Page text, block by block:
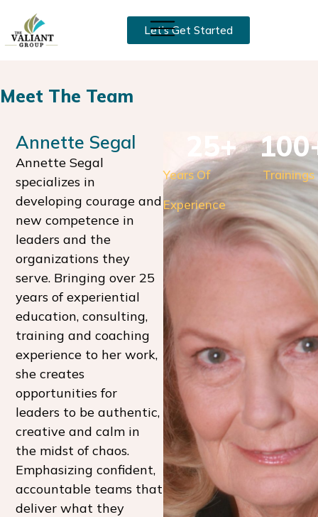
Let’s Get Started
Meet The Team
Annette Segal
Annette Segal
specializes in
developing courage and
new competence in
leaders and the
organizations they
serve. Bringing over 25
years of experiential
education, consulting,
training and coaching
experience to her work,
she creates
opportunities for
leaders to be authentic,
creative and calm in
the midst of chaos.
Emphasizing confident,
accountable teams that
deliver what they
Years Of
Experience
25+
Trainings
100